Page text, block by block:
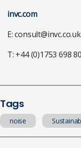
invc.com
E:consult@invc.co.uk
T: +44 (0)1753 698
Tags
noise